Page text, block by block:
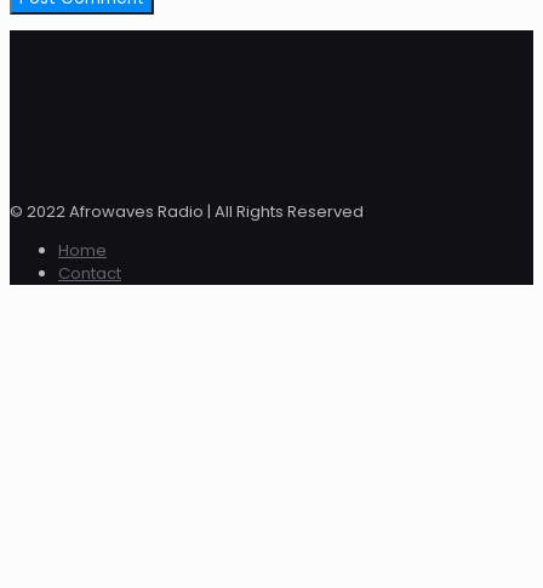
© 2022 Afrowaves Radio | All Rights Reserved
Home
Contact